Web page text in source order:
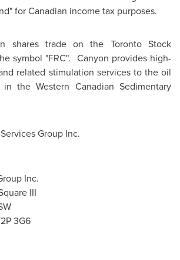
for Canadian income tax purposes.
shares trade on the TorontoStock
symbol "FRC". Canyon provides high-
related stimulation services to the oil
the Western Canadian Sedimentary
Group Inc.
Inc.
III
3G6